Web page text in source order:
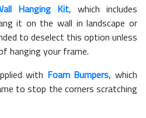
Hanging Kit, which includes
it on the wall in landscape or
to deselect this option unless
hanging your frame.
with Foam Bumpers, which
to stop the corners scratching